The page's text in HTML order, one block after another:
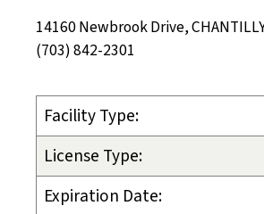
14160 Newbrook Drive,
(703) 842-2301
Facility Type:
License Type:
Expiration Date: